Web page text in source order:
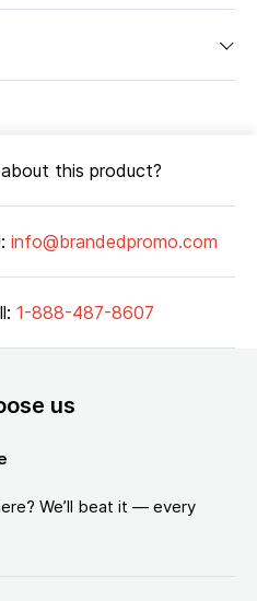
this product?
info@brandedpromo.com
1-888-487-8607
us
We’ll beat it — every